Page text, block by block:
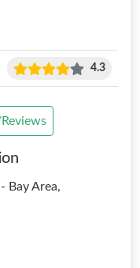
4.3
Bay Area,